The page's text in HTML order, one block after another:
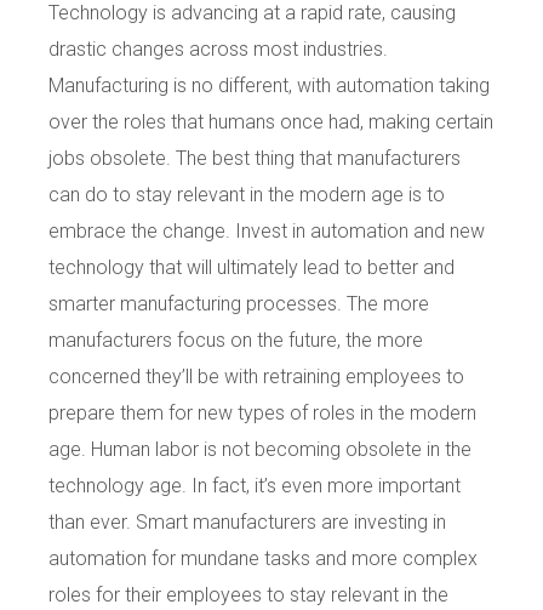
Technology is advancing at a rapid rate, causing
drastic changes across most industries.
Manufacturing is no different, with automation taking
over the roles that humans once had, making certain
jobs obsolete. The best thing that manufacturers
can do to stay relevant in the modern age is to
embrace the change. Invest in automation and new
technology that will ultimately lead to better and
smarter manufacturing processes. The more
manufacturers focus on the future, the more
concerned they’ll be with retraining employees to
prepare them for new types of roles in the modern
age. Human labor is not becoming obsolete in the
technology age. In fact, it’s even more important
than ever. Smart manufacturers are investing in
automation for mundane tasks and more complex
roles for their employees to stay relevant in the